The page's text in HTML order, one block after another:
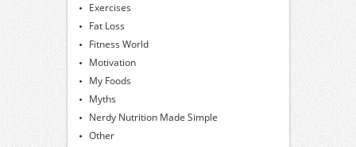
Exercises
Fat Loss
Fitness World
Motivation
My Foods
Myths
Nerdy Nutrition Made Simple
Other